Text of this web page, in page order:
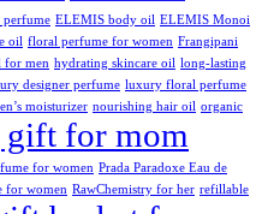
perfume ELEMIS body oil ELEMIS Monoi
oil floral perfume for women Frangipani
for men hydrating skincare oil long-lasting
designer perfume luxury floral perfume
moisturizer nourishing hair oil organic
gift for mom
for women Prada Paradoxe Eau de
for women RawChemistry for her refillable